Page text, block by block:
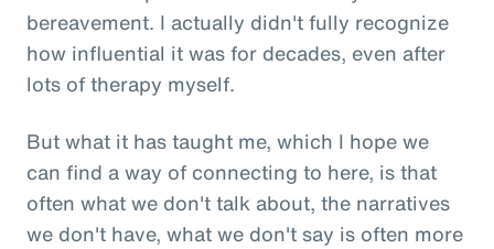
bereavement. I actually didn't fully recognize
how influential it was for decades, even after
lots of therapy myself.
But what it has taught me, which I hope we
can find a way of connecting to here, is that
often what we don't talk about, the narratives
we don't have, what we don't say is often more